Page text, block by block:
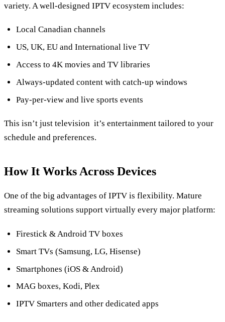
variety. A well‑designed IPTV ecosystem includes:
Local Canadian channels
US, UK, EU and International live TV
Access to 4K movies and TV libraries
Always‑updated content with catch‑up windows
Pay‑per‑view and live sports events
This isn’t just television it’s entertainment tailored to your
schedule and preferences.
How It Works Across Devices
One of the big advantages of IPTV is flexibility. Mature
streaming solutions support virtually every major platform:
Firestick & Android TV boxes
Smart TVs (Samsung, LG, Hisense)
Smartphones (iOS & Android)
MAG boxes, Kodi, Plex
IPTV Smarters and other dedicated apps